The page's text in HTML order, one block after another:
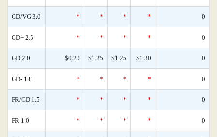
GD/VG 3.0 * * * * 0
GD+ 2.5 * * * * 0
GD 2.0 $0.20 $1.25 $1.25 $1.30 0
GD- 1.8 * * * * 0
FR/GD 1.5 * * * * 0
FR 1.0 * * * * 0